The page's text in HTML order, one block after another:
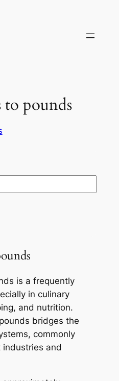
to pounds
is a frequently
in culinary
and nutrition.
bridges the
commonly
and